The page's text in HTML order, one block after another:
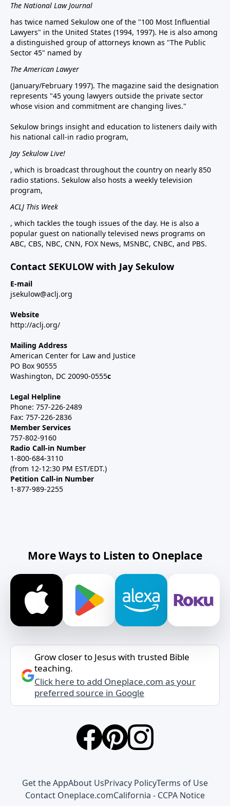
The National Law Journal
has twice named Sekulow one of the "100 Most Influential
Lawyers" in the United States (1994, 1997). He is also among
a distinguished group of attorneys known as "The Public
Sector 45" named by
The American Lawyer
(January/February 1997). The magazine said the designation
represents "45 young lawyers outside the private sector
whose vision and commitment are changing lives."
Sekulow brings insight and education to listeners daily with
his national call-in radio program,
Jay Sekulow Live!
, which is broadcast throughout the country on nearly 850
radio stations. Sekulow also hosts a weekly television
program,
ACLJ This Week
, which tackles the tough issues of the day. He is also a
popular guest on nationally televised news programs on
ABC, CBS, NBC, CNN, FOX News, MSNBC, CNBC, and PBS.
Contact SEKULOW with Jay Sekulow
E-mail
jsekulow@aclj.org
Website
http://aclj.org/
Mailing Address
American Center for Law and Justice
PO Box 90555
Washington, DC 20090-0555c
Legal Helpline
Phone: 757-226-2489
Fax: 757-226-2836
Member Services
757-802-9160
Radio Call-in Number
1-800-684-3110
(from 12-12:30 PM EST/EDT.)
Petition Call-in Number
1-877-989-2255
More Ways to Listen to Oneplace
Grow closer to Jesus with trusted Bible
teaching.
Click here to add Oneplace.com as your
preferred source in Google
Get the AppAbout UsPrivacy PolicyTerms of Use
Contact Oneplace.comCalifornia - CCPA Notice